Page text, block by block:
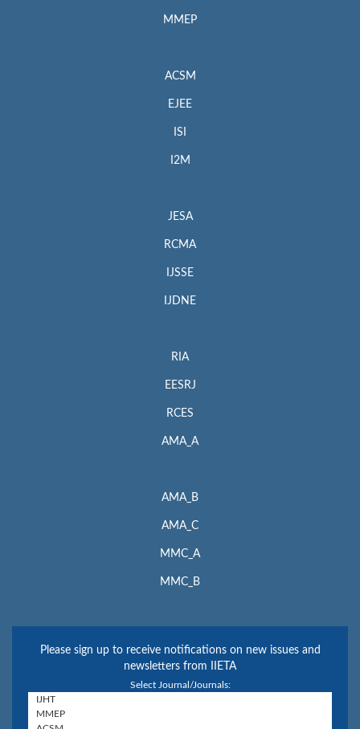
MMEP
ACSM
EJEE
ISI
I2M
JESA
RCMA
IJSSE
IJDNE
RIA
EESRJ
RCES
AMA_A
AMA_B
AMA_C
MMC_A
MMC_B
Please sign up to receive notifications on new issues and
newsletters from IIETA
Select Journal/Journals: